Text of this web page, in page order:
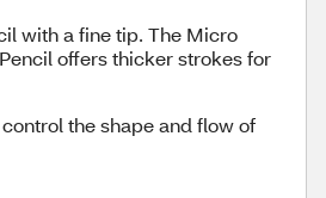
with a fine tip. The Micro
offers thicker strokes for
the shape and flow of